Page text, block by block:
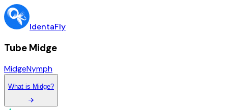
IdentaFly
Tube Midge
MidgeNymph
What is Midge?